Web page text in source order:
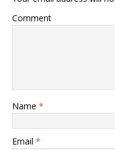
Comment
Name *
Email *